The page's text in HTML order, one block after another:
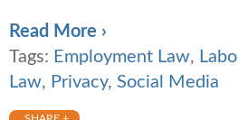
Read More ›
Tags: Employment Law,
Law, Privacy, Social Media